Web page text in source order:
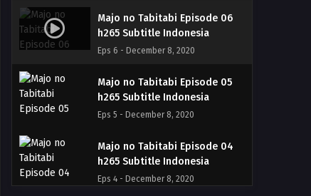
Majo no Tabitabi Episode 06
h265 Subtitle Indonesia
Eps 6 - December 8, 2020
Majo no Tabitabi Episode 05
h265 Subtitle Indonesia
Eps 5 - December 8, 2020
Majo no Tabitabi Episode 04
h265 Subtitle Indonesia
Eps 4 - December 8, 2020